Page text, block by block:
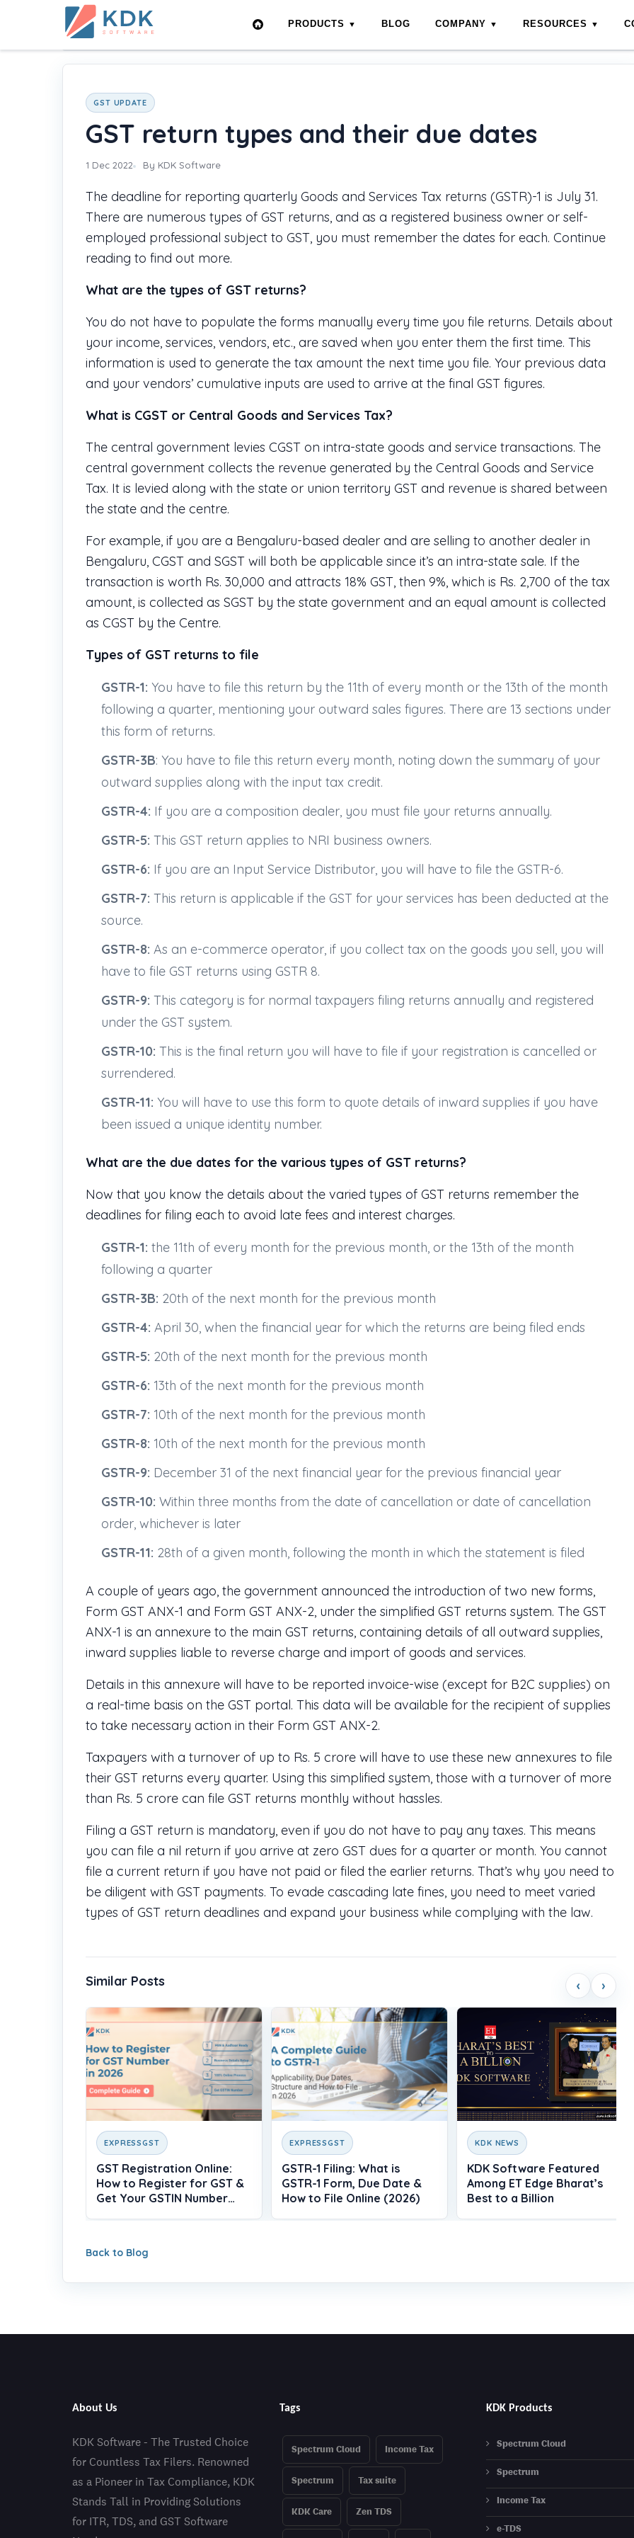
India
PRODUCTS BLOG COMPANY RESOURCES
Home ›Blog GST return types and their due dates
GST UPDATE
GST return types and their due dates
1 Dec 2022 By KDK Software
The deadline for reporting quarterly Goods and Services Tax returns (GSTR)-1 is July 31.
There are numerous types of GST returns, and as a registered business owner or self-
employed professional subject to GST, you must remember the dates for each. Continue
reading to find out more.
What are the types of GST returns?
You do not have to populate the forms manually every time you file returns. Details about
your income, services, vendors, etc., are saved when you enter them the first time. This
information is used to generate the tax amount the next time you file. Your previous data
and your vendors’ cumulative inputs are used to arrive at the final GST figures.
What is CGST or Central Goods and Services Tax?
The central government levies CGST on intra-state goods and service transactions. The
central government collects the revenue generated by the Central Goods and Service
Tax. It is levied along with the state or union territory GST and revenue is shared between
the state and the centre.
For example, if you are a Bengaluru-based dealer and are selling to another dealer in
Bengaluru, CGST and SGST will both be applicable since it’s an intra-state sale. If the
transaction is worth Rs. 30,000 and attracts 18% GST, then 9%, which is Rs. 2,700 of the tax
amount, is collected as SGST by the state government and an equal amount is collected
as CGST by the Centre.
Types of GST returns to file
GSTR-1: You have to file this return by the 11th of every month or the 13th of the month
following a quarter, mentioning your outward sales figures. There are 13 sections under
this form of returns.
GSTR-3B: You have to file this return every month, noting down the summary of your
outward supplies along with the input tax credit.
GSTR-4: If you are a composition dealer, you must file your returns annually.
GSTR-5: This GST return applies to NRI business owners.
GSTR-6: If you are an Input Service Distributor, you will have to file the GSTR-6.
GSTR-7: This return is applicable if the GST for your services has been deducted at the
source.
GSTR-8: As an e-commerce operator, if you collect tax on the goods you sell, you will
have to file GST returns using GSTR 8.
GSTR-9: This category is for normal taxpayers filing returns annually and registered
under the GST system.
GSTR-10: This is the final return you will have to file if your registration is cancelled or
surrendered.
GSTR-11: You will have to use this form to quote details of inward supplies if you have
been issued a unique identity number.
What are the due dates for the various types of GST returns?
Now that you know the details about the varied types of GST returns remember the
deadlines for filing each to avoid late fees and interest charges.
GSTR-1: the 11th of every month for the previous month, or the 13th of the month
following a quarter
GSTR-3B: 20th of the next month for the previous month
GSTR-4: April 30, when the financial year for which the returns are being filed ends
GSTR-5: 20th of the next month for the previous month
GSTR-6: 13th of the next month for the previous month
GSTR-7: 10th of the next month for the previous month
GSTR-8: 10th of the next month for the previous month
GSTR-9: December 31 of the next financial year for the previous financial year
GSTR-10: Within three months from the date of cancellation or date of cancellation
order, whichever is later
GSTR-11: 28th of a given month, following the month in which the statement is filed
A couple of years ago, the government announced the introduction of two new forms,
Form GST ANX-1 and Form GST ANX-2, under the simplified GST returns system. The GST
ANX-1 is an annexure to the main GST returns, containing details of all outward supplies,
inward supplies liable to reverse charge and import of goods and services.
Details in this annexure will have to be reported invoice-wise (except for B2C supplies) on
a real-time basis on the GST portal. This data will be available for the recipient of supplies
to take necessary action in their Form GST ANX-2.
Taxpayers with a turnover of up to Rs. 5 crore will have to use these new annexures to file
their GST returns every quarter. Using this simplified system, those with a turnover of more
than Rs. 5 crore can file GST returns monthly without hassles.
Filing a GST return is mandatory, even if you do not have to pay any taxes. This means
you can file a nil return if you arrive at zero GST dues for a quarter or month. You cannot
file a current return if you have not paid or filed the earlier returns. That’s why you need to
be diligent with GST payments. To evade cascading late fines, you need to meet varied
types of GST return deadlines and expand your business while complying with the law.
Similar Posts ‹ ›
EXPRESSGST
GST Registration Online:
How to Register for GST &
Get Your GSTIN Number
EXPRESSGST
GSTR-1 Filing: What is
GSTR-1 Form, Due Date &
How to File Online (2026)
KDK NEWS
KDK Software Featured
Among ET Edge Bharat’s
Best to a Billion
Back to Blog
About Us
KDK Software - The Trusted Choice
for Countless Tax Filers. Renowned
as a Pioneer in Tax Compliance, KDK
Stands Tall in Providing Solutions
for ITR, TDS, and GST Software
Tags
Spectrum Cloud Income Tax
Spectrum Tax suite
KDK Care Zen TDS
KDK Products
Spectrum Cloud
Spectrum
Income Tax
e-TDS